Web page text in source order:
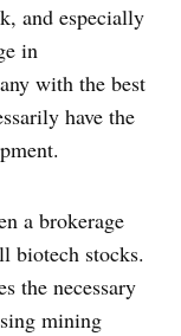
and especially
in
with the best
have the
a brokerage
biotech stocks.
the necessary
mining